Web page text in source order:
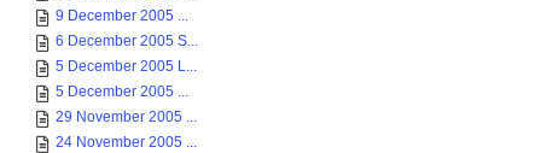
9 December 2005 ...
6 December 2005 S...
5 December 2005 L...
5 December 2005 ...
29 November 2005 ...
24 November 2005 ...